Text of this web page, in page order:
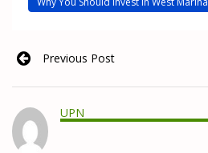
Previous Post
UPN